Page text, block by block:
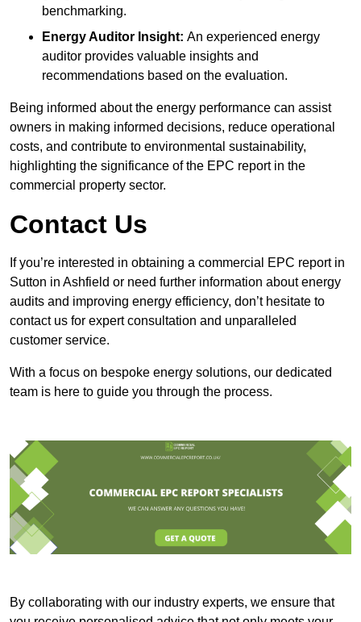
benchmarking.
Energy Auditor Insight: An experienced energy
auditor provides valuable insights and
recommendations based on the evaluation.
Being informed about the energy performance can assist
owners in making informed decisions, reduce operational
costs, and contribute to environmental sustainability,
highlighting the significance of the EPC report in the
commercial property sector.
Contact Us
If you’re interested in obtaining a commercial EPC report in
Sutton in Ashfield or need further information about energy
audits and improving energy efficiency, don’t hesitate to
contact us for expert consultation and unparalleled
customer service.
With a focus on bespoke energy solutions, our dedicated
team is here to guide you through the process.
By collaborating with our industry experts, we ensure that